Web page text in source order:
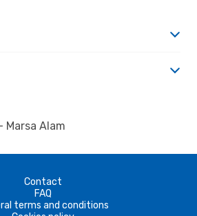
Marsa Alam
Contact
FAQ
terms and conditions